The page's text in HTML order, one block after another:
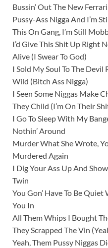
Bussin’ Out The New
Pussy-Ass Nigga And I’m
This On Gang, I’m Still
I’d Give This Shit Up Right
Alive (I Swear To God)
I Sold My Soul To The Devil
Wild (Bitch Ass Nigga)
I Seen Some Niggas Make
They Child (I’m On Their
I Go To Sleep With My
Nothin’ Around
Murder What She Wrote,
Murdered Again
I Dig Your Ass Up And
Twin
You Gon’ Have To Be Quiet
You In
All Them Whips I Bought
They Scrapped The Vin
Yeah, Them Pussy Niggas